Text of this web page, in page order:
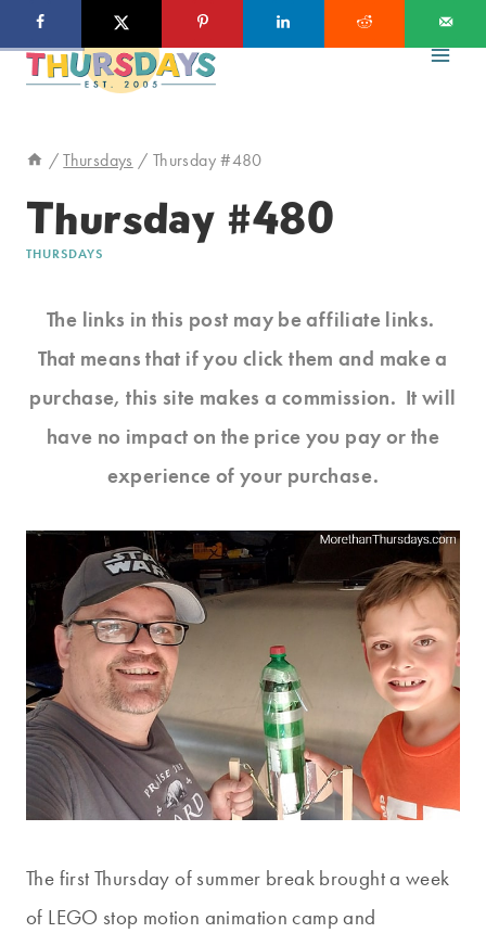
to
/ Thursdays / Thursday #480
Thursday #480
THURSDAYS
The links in this post may be affiliate links.
That means that if you click them and make a
purchase, this site makes a commission. It will
have no impact on the price you pay or the
experience of your purchase.
The first Thursday of summer break brought a week
of LEGO stop motion animation camp and